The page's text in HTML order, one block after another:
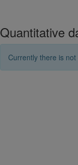
Quantitative
Currently there is